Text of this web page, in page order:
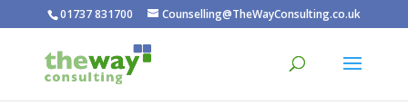
01737 831700 Counselling@TheWayConsulting.co.uk